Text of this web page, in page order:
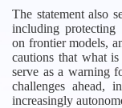
The statement also
including protecting
on frontier models,
cautions that what
serve as a warning
challenges ahead,
increasingly